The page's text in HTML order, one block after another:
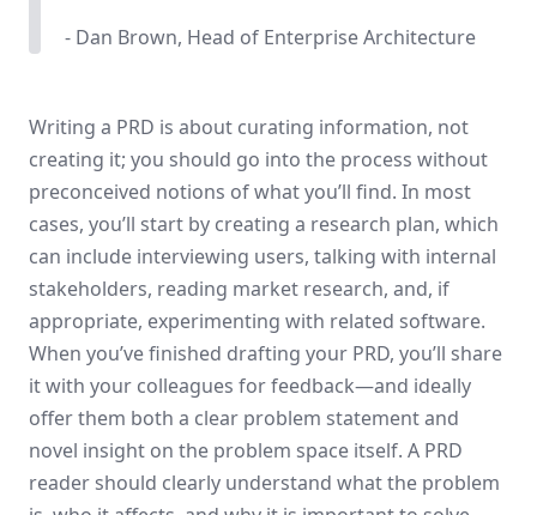
- Dan Brown, Head of Enterprise Architecture
Writing a PRD is about curating information, not
creating it; you should go into the process without
preconceived notions of what you’ll find. In most
cases, you’ll start by creating a research plan, which
can include interviewing users, talking with internal
stakeholders, reading market research, and, if
appropriate, experimenting with related software.
When you’ve finished drafting your PRD, you’ll share
it with your colleagues for feedback—and ideally
offer them both a clear problem statement and
novel insight on the problem space itself. A PRD
reader should clearly understand what the problem